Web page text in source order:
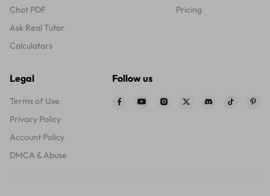
Chat PDF
Ask Real Tutor
Calculators
Pricing
Legal
Terms of Use
Privacy Policy
Account Policy
DMCA & Abuse
Follow us